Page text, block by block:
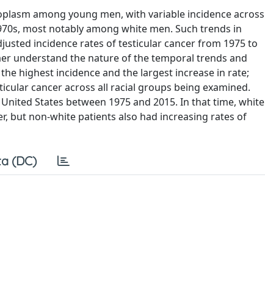
among young men, with variable incidence across
most notably among white men. Such trends in
incidence rates of testicular cancer from 1975 to
understand the nature of the temporal trends and
highest incidence and the largest increase in rate;
cancer across all racial groups being examined.
States between 1975 and 2015. In that time, white
but non-white patients also had increasing rates of
(DC)